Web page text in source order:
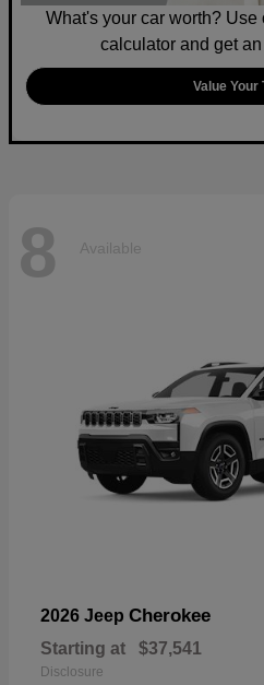
What's your car worth?
calculator and get
Value Your
8 Available
2026 Jeep Cherokee
Starting at $37,541
Disclosure